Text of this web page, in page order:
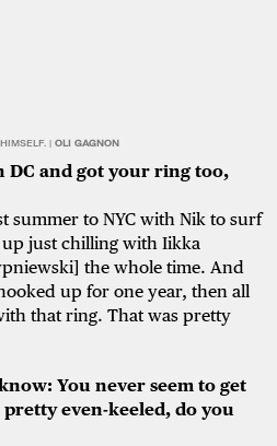
| OLI GAGNON
DC and got your ring too,
summer to NYC with Nik to surf
just chilling with Iikka
the whole time. And
up for one year, then all
that ring. That was pretty
You never seem to get
even-keeled, do you